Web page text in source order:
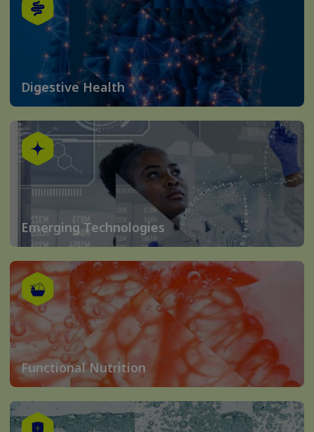
Digestive Health
Emerging Technologies
Functional Nutrition